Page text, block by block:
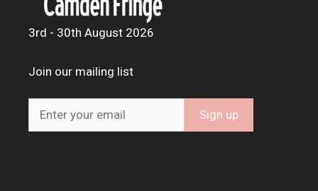
3rd - 30th August 2026
Join our mailing list